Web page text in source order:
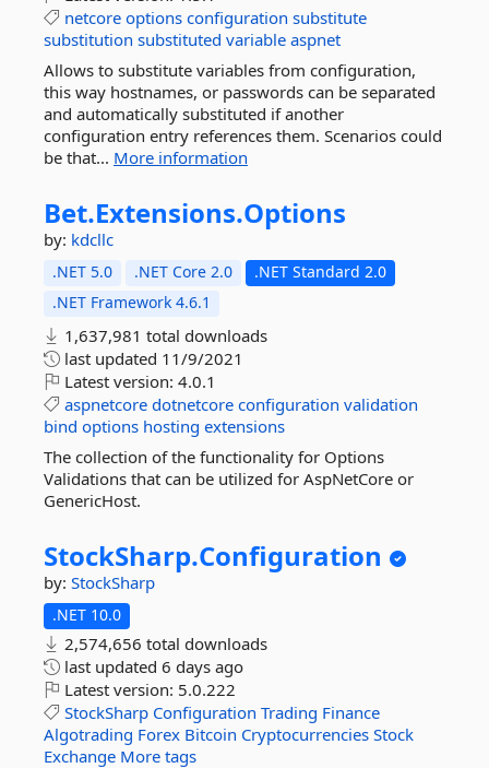
netcore options configuration substitute
substitution substituted variable aspnet
Allows to substitute variables from configuration,
this way hostnames, or passwords can be separated
and automatically substituted if another
configuration entry references them. Scenarios could
be that... More information
Bet.Extensions.Options
by: kdcllc
.NET 5.0 .NET Core 2.0
.NET Standard 2.0
.NET Framework 4.6.1
1,637,981 total downloads
last updated 11/9/2021
Latest version: 4.0.1
aspnetcore dotnetcore configuration validation
bind options hosting extensions
The collection of the functionality for Options
Validations that can be utilized for AspNetCore or
GenericHost.
StockSharp.Configuration
by: StockSharp
.NET 10.0
2,574,656 total downloads
last updated 6 days ago
Latest version: 5.0.222
StockSharp Configuration Trading Finance
Algotrading Forex Bitcoin Cryptocurrencies Stock
Exchange More tags